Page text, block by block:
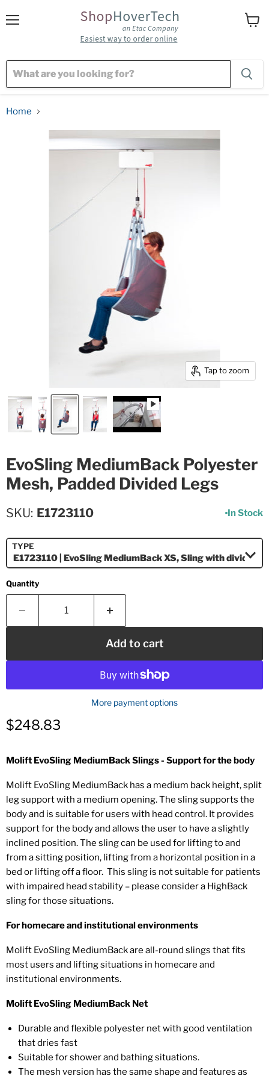
Home
Tap to zoom
EvoSling MediumBack Polyester
Mesh, Padded Divided Legs
SKU E1723110 In Stock
TYPE
Quantity
Add to cart
More payment options
Current price
$248.83
Molift EvoSling MediumBack Slings - Support for the body
Molift EvoSling MediumBack has a medium back height, split
leg support with a medium opening. The sling supports the
body and is suitable for users with head control. It provides
support for the body and allows the user to have a slightly
inclined position. The sling can be used for lifting to and
from a sitting position, lifting from a horizontal position in a
bed or lifting off a floor. This sling is not suitable for patients
with impaired head stability – please consider a HighBack
sling for those situations.
For homecare and institutional environments
Molift EvoSling MediumBack are all-round slings that fits
most users and lifting situations in homecare and
institutional environments.
Molift EvoSling MediumBack Net
Durable and flexible polyester net with good ventilation
that dries fast
Suitable for shower and bathing situations.
The mesh version has the same shape and features as